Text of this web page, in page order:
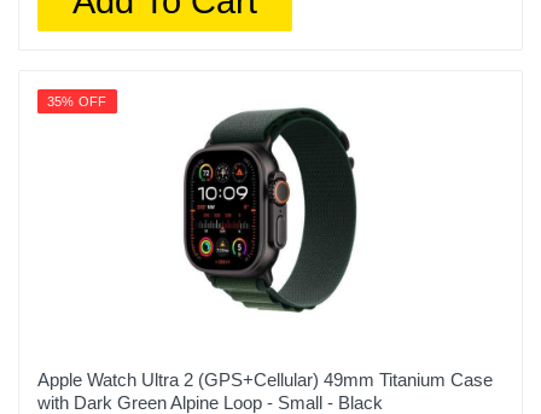
35% OFF
Apple Watch Ultra 2 (GPS+Cellular) 49mm Titanium Case
with Dark Green Alpine Loop - Small - Black